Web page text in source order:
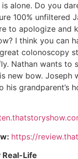
alone. Do you
100% unfiltered
to apologize and
I think you can
colonoscopy
Nathan wants to
new bow. Joseph
his grandparent’s
https://
Real-Life